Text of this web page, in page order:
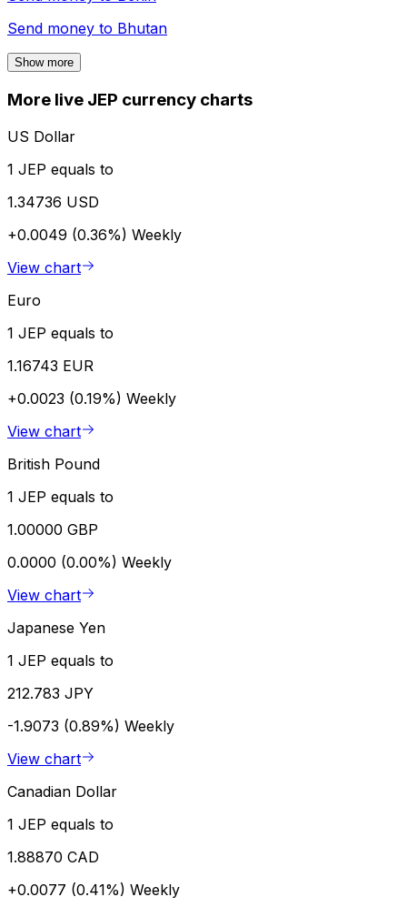
Send money to Bhutan
Show more
More live JEP currency charts
US Dollar
1 JEP equals to
1.34736 USD
+0.0049 (0.36%) Weekly
View chart
Euro
1 JEP equals to
1.16743 EUR
+0.0023 (0.19%) Weekly
View chart
British Pound
1 JEP equals to
1.00000 GBP
0.0000 (0.00%) Weekly
View chart
Japanese Yen
1 JEP equals to
212.783 JPY
-1.9073 (0.89%) Weekly
View chart
Canadian Dollar
1 JEP equals to
1.88870 CAD
+0.0077 (0.41%) Weekly